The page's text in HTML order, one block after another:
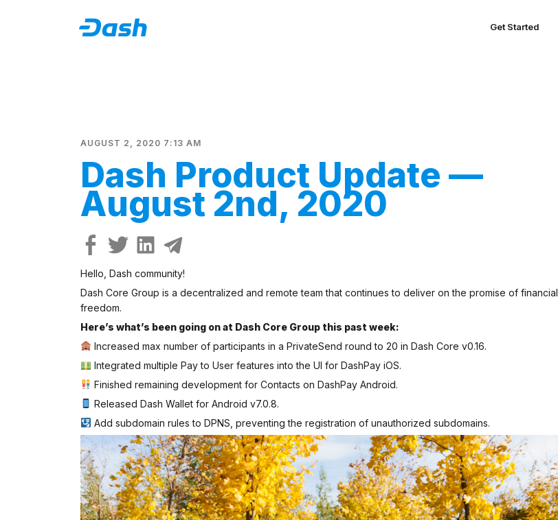
Get Started
AUGUST 2, 2020 7:13 AM
Dash Product Update —
August 2nd, 2020
Hello, Dash community!
Dash Core Group is a decentralized and remote team that continues to deliver on the promise of financial
freedom.
Here’s what’s been going on at Dash Core Group this past week:
Increased max number of participants in a PrivateSend round to 20 in Dash Core v0.16.
Integrated multiple Pay to User features into the UI for DashPay iOS.
Finished remaining development for Contacts on DashPay Android.
Released Dash Wallet for Android v7.0.8.
Add subdomain rules to DPNS, preventing the registration of unauthorized subdomains.